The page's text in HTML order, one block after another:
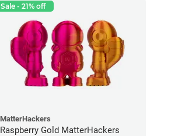
Sale - 21% off
MatterHackers
Raspberry Gold MatterHackers